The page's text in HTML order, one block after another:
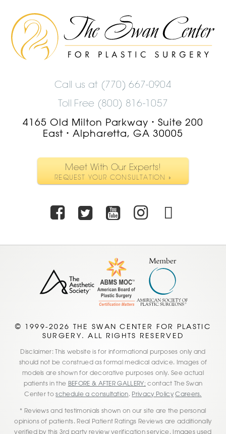
The
Swan
Center
Logo
Call us at (770) 667-0904
Toll Free (800) 816-1057
4165 Old Milton Parkway
•
Suite 200
East • Alpharetta, GA 30005
Meet With Our Experts!
REQUEST YOUR CONSULTATION »
Facebook
TwitterYoutube
© 1999-2026 THE SWAN CENTER FOR PLASTIC
SURGERY. ALL RIGHTS RESERVED
Disclaimer: This website is for informational purposes only and
should not be construed as formal medical advice. Images of
models are shown for decorative purposes only. See actual
patients in the BEFORE & AFTER GALLERY; contact The Swan
Center toschedule a consultation. Privacy Policy Careers.
* Reviews and testimonials shown on our site are the personal
opinions of patients. Real Patient Ratings Reviews are additionally
verified by this 3rd party review verification service. Images used